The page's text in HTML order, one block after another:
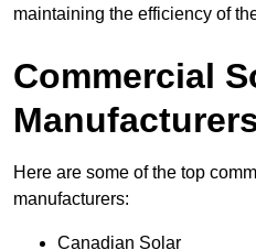
maintaining the efficiency of
Commercial
Here are some of the top
manufacturers:
Canadian Solar